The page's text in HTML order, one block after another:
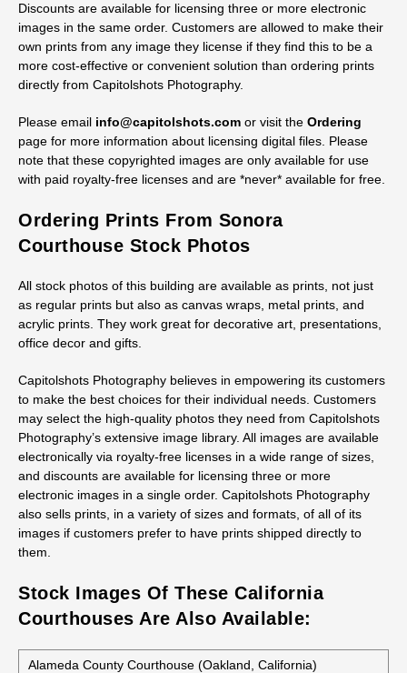
Discounts are available for licensing three or more electronic
images in the same order. Customers are allowed to make their
own prints from any image they license if they find this to be a
more cost-effective or convenient solution than ordering prints
directly from Capitolshots Photography.
Please email info@capitolshots.com or visit the Ordering
page for more information about licensing digital files. Please
note that these copyrighted images are only available for use
with paid royalty-free licenses and are *never* available for free.
Ordering Prints From Sonora
Courthouse Stock Photos
All stock photos of this building are available as prints, not just
as regular prints but also as canvas wraps, metal prints, and
acrylic prints. They work great for decorative art, presentations,
office decor and gifts.
Capitolshots Photography believes in empowering its customers
to make the best choices for their individual needs. Customers
may select the high-quality photos they need from Capitolshots
Photography’s extensive image library. All images are available
electronically via royalty-free licenses in a wide range of sizes,
and discounts are available for licensing three or more
electronic images in a single order. Capitolshots Photography
also sells prints, in a variety of sizes and formats, of all of its
images if customers prefer to have prints shipped directly to
them.
Stock Images Of These California
Courthouses Are Also Available:
Alameda County Courthouse (Oakland, California)